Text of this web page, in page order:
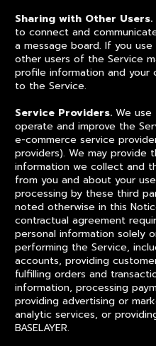
Sharing with Other Users.
to connect and
a message board. If you
other users of the Service
profile information and your
to the Service.
Service Providers. We
operate and improve the
e-commerce service
providers). We may provide
information we collect and
from you and about your
processing by these third
noted otherwise in this
contractual agreement
personal information solely
performing the Service,
accounts, providing
fulfilling orders and
information, processing
providing advertising or
analytic services, or
BASELAYER.